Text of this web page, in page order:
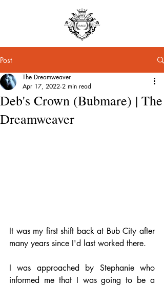
Post
Deb's Crown (Bubmare) | The
Dreamweaver
The Dreamweaver
Apr 17, 2022 2 min read
It was my first shift back at Bub City after
many years since I'd last worked there.
I was approached by Stephanie who
informed me that I was going to be a